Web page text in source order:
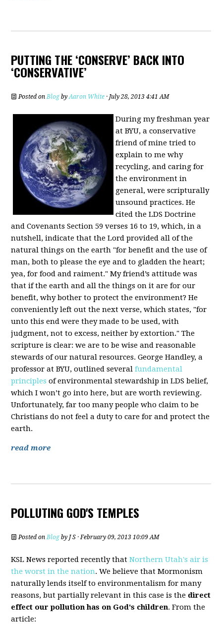
PUTTING THE ‘CONSERVE’ BACK INTO
‘CONSERVATIVE’
Posted onBlog byAaron White · July 28, 2013 4:41 AM
During my freshman year
at BYU, a conservative
friend of mine tried to
explain to me why
recycling, and caring for
the environment in
general, were scripturally
unsound practices. He
cited the LDS Doctrine
and Covenants Section 59 verses 16 to 19, which, in a
nutshell, indicate that the Lord provided all of the
natural things on the earth "for benefit and the use of
man, both to please the eye and to gladden the heart;
yea, for food and raiment." My friend’s attitude was
that if the earth and all the things on it are for our
benefit, why bother to protect the environment? He
conveniently left out the next verse, which states, "for
unto this end were they made to be used, with
judgment, not to excess, neither by extortion." The
scripture is clear: we are to be wise and reasonable
stewards of our natural resources. George Handley, a
professor at BYU, outlined severalfundamental
principles of environmental stewardship in LDS belief,
which I won’t go into here, but are worth reviewing.
Unfortunately, far too many people who claim to be
Christians do not feel a duty to care for and protect the
earth.
read more
POLLUTING GOD'S TEMPLES
Posted onBlog byJ S · February 09, 2013 10:09 AM
KSL News reported recently thatNorthern Utah's air is
the worst in the nation. We believe that Mormonism
naturally lends itself to environmentalism for many
reasons, but partially relevant in this case is the direct
effect our pollution has on God's children. From the
article: